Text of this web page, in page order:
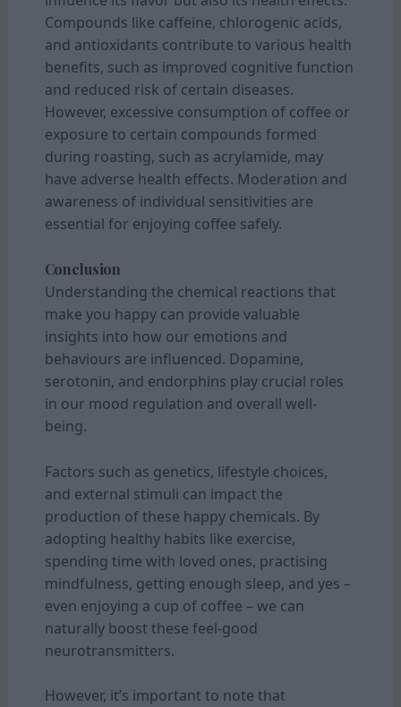
Compounds like caffeine, chlorogenic acids,
and antioxidants contribute to various health
benefits, such as improved cognitive function
and reduced risk of certain diseases.
However, excessive consumption of coffee or
exposure to certain compounds formed
during roasting, such as acrylamide, may
have adverse health effects. Moderation and
awareness of individual sensitivities are
essential for enjoying coffee safely.
Conclusion
Understanding the chemical reactions that
make you happy can provide valuable
insights into how our emotions and
behaviours are influenced. Dopamine,
serotonin, and endorphins play crucial roles
in our mood regulation and overall well-
being.
Factors such as genetics, lifestyle choices,
and external stimuli can impact the
production of these happy chemicals. By
adopting healthy habits like exercise,
spending time with loved ones, practising
mindfulness, getting enough sleep, and yes –
even enjoying a cup of coffee – we can
naturally boost these feel-good
neurotransmitters.
However, it’s important to note that